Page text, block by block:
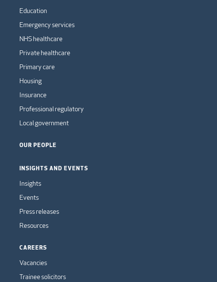
Education
Emergency services
NHS healthcare
Private healthcare
Primary care
Housing
Insurance
Professional regulatory
Local government
OUR PEOPLE
INSIGHTS AND EVENTS
Insights
Events
Press releases
Resources
CAREERS
Vacancies
Trainee solicitors